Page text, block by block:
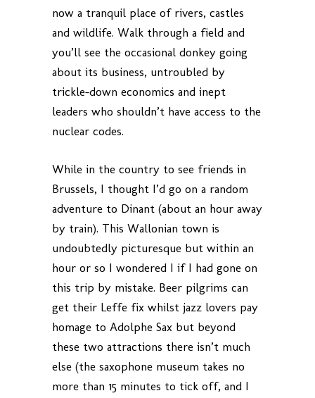
now a tranquil place of rivers, castles
and wildlife. Walk through a field and
you’ll see the occasional donkey going
about its business, untroubled by
trickle-down economics and inept
leaders who shouldn’t have access to the
nuclear codes.
While in the country to see friends in
Brussels, I thought I’d go on a random
adventure to Dinant (about an hour away
by train). This Wallonian town is
undoubtedly picturesque but within an
hour or so I wondered I if I had gone on
this trip by mistake. Beer pilgrims can
get their Leffe fix whilst jazz lovers pay
homage to Adolphe Sax but beyond
these two attractions there isn’t much
else (the saxophone museum takes no
more than 15 minutes to tick off, and I